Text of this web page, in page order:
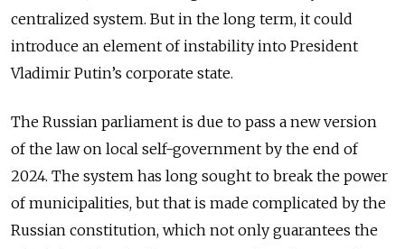
centralized system. But in the long term, it could
introduce an element of instability into President
Vladimir Putin’s corporate state.
The Russian parliament is due to pass a new version
of the law on local self-government by the end of
2024. The system has long sought to break the power
of municipalities, but that is made complicated by the
Russian constitution, which not only guarantees the